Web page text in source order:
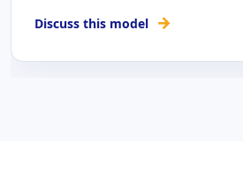
Discuss this model →